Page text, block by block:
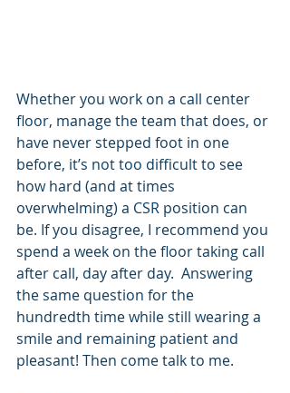
Whether you work on a call center
floor, manage the team that does, or
have never stepped foot in one
before, it’s not too difficult to see
how hard (and at times
overwhelming) a CSR position can
be. If you disagree, I recommend you
spend a week on the floor taking call
after call, day after day.  Answering
the same question for the
hundredth time while still wearing a
smile and remaining patient and
pleasant! Then come talk to me.